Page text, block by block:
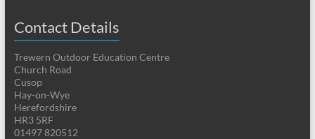
Contact Details
Trewern Outdoor Education Centre
Church Road
Cusop
Hay-on-Wye
Herefordshire
HR3 5RF
01497 820512